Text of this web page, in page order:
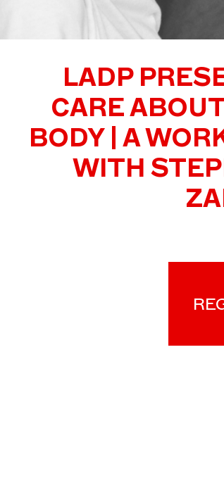
LADP
CARE
BODY | A
WITH